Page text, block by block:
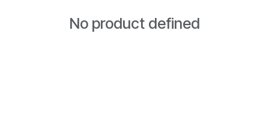
No product defined